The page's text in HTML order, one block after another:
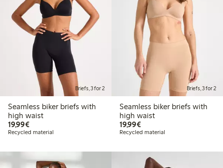
Briefs, 3 for 2
Seamless biker briefs with
high waist
19,99€€19.99
Recycled material
Briefs, 3 for 2
Seamless biker briefs with
high waist
19,99€€19.99
Recycled material